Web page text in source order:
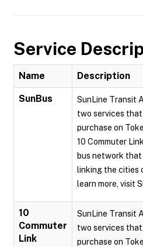
Service
Name Description
SunBus
SunLine Transit
two services
purchase on
10 Commuter
bus network
linking the cities
learn more, visit
10
Commuter
Link
SunLine Transit
two services
purchase on